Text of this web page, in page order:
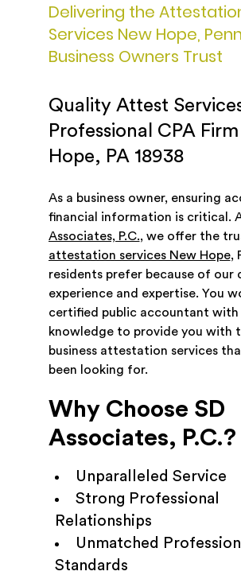
Delivering the
Services New Hope,
Business Owners Trust
Quality Attest
Professional CPA
Hope, PA 18938
As a business owner, ensuring
financial information is critical.
Associates, P.C., we offer the
attestation services New Hope,
residents prefer because of our
experience and expertise. You
certified public accountant with
knowledge to provide you with
business attestation services
been looking for.
Why Choose SD
Associates, P.C.?
Unparalleled Service
Strong Professional
Relationships
Unmatched
Standards